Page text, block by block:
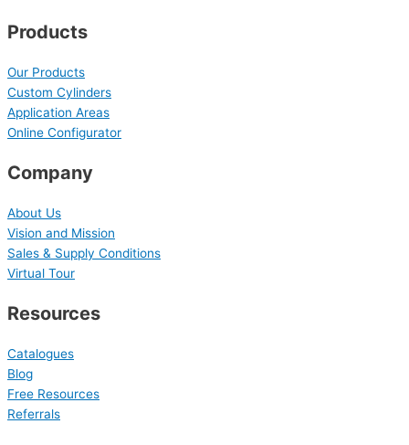
Products
Our Products
Custom Cylinders
Application Areas
Online Configurator
Company
About Us
Vision and Mission
Sales & Supply Conditions
Virtual Tour
Resources
Catalogues
Blog
Free Resources
Referrals